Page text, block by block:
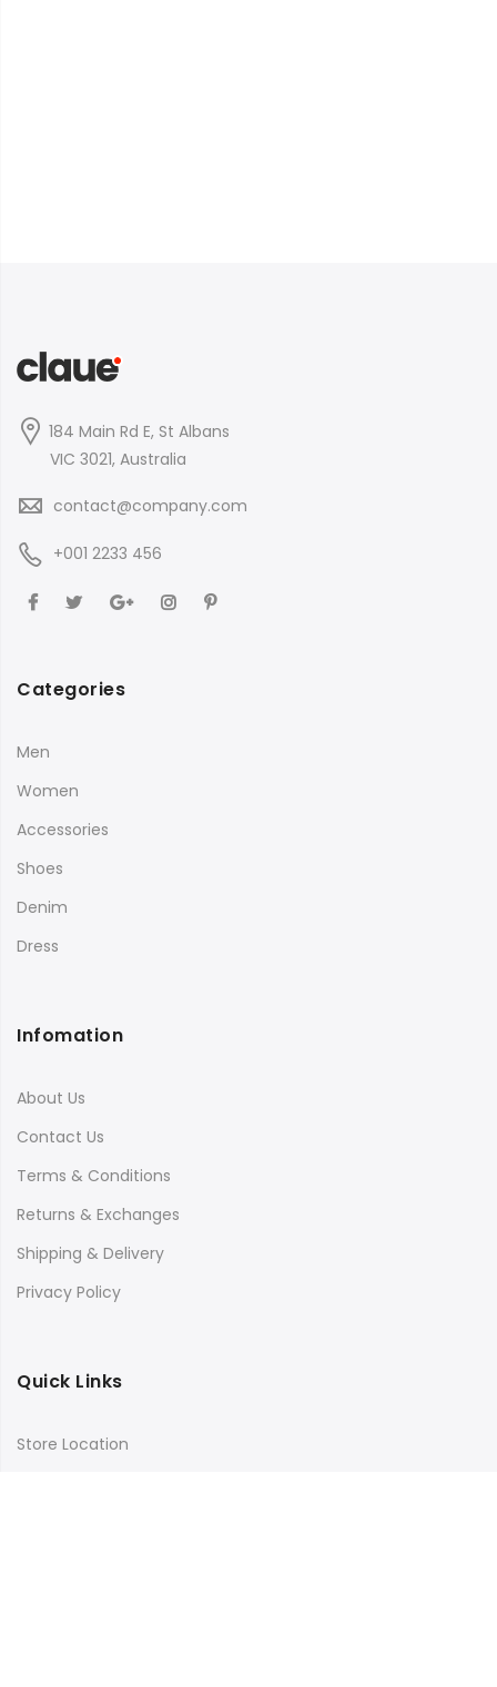
184 Main Rd E, St Albans
VIC 3021, Australia
contact@company.com
+001 2233 456
Categories
Men
Women
Accessories
Shoes
Denim
Dress
Infomation
About Us
Contact Us
Terms & Conditions
Returns & Exchanges
Shipping & Delivery
Privacy Policy
Quick Links
Store Location